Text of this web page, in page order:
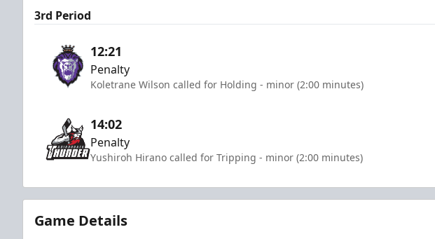
3rd Period
12:21
Penalty
Koletrane Wilson called for Holding - minor (2:00 minutes)
14:02
Penalty
Yushiroh Hirano called for Tripping - minor (2:00 minutes)
Game Details